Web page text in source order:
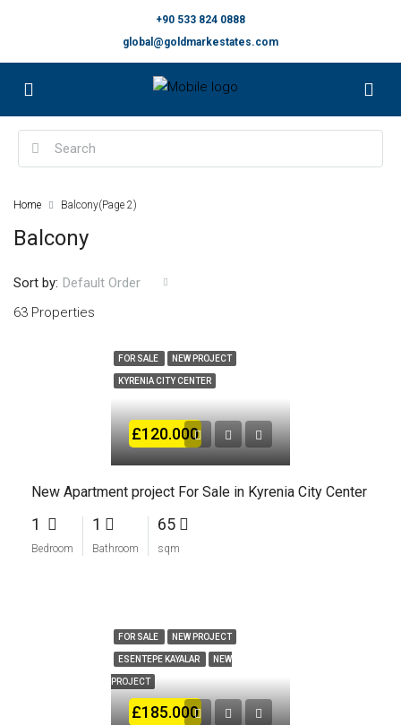
+90 533 824 0888
global@goldmarkestates.com
Home Balcony(Page 2)
Balcony
63 Properties
Sort by: Default Order
FOR SALE NEW PROJECT
KYRENIA CITY CENTER
£120.000
New Apartment project For Sale in Kyrenia City Center
1
Bedroom
1
Bathroom
65
sqm
FOR SALE NEW PROJECT
ESENTEPE KAYALAR NEW
PROJECT
£185.000